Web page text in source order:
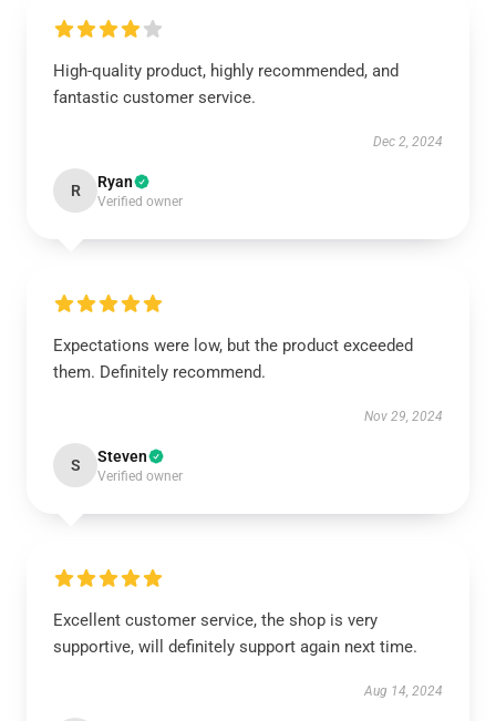
High-quality product, highly recommended, and
fantastic customer service.
Dec 2, 2024
R Ryan
Verified owner
Expectations were low, but the product exceeded
them. Definitely recommend.
Nov 29, 2024
S Steven
Verified owner
Excellent customer service, the shop is very
supportive, will definitely support again next time.
Aug 14, 2024